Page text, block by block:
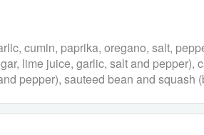
cumin, paprika, oregano, salt,
lime juice, garlic, salt and
pepper), sauteed bean and